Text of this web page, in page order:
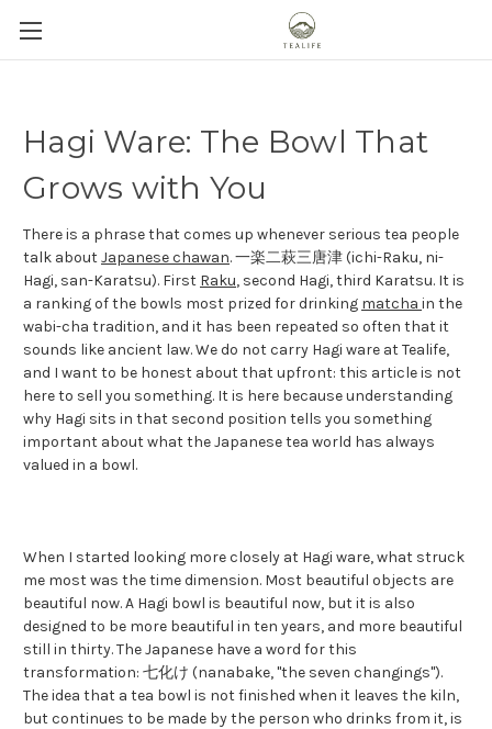
Hagi Ware: The Bowl That
Grows with You
There is a phrase that comes up whenever serious tea people
talk aboutJapanese chawan. 一楽二萩三唐津 (ichi-Raku, ni-
Hagi, san-Karatsu). First Raku, second Hagi, third Karatsu. It is
a ranking of the bowls most prized for drinking matcha in the
wabi-cha tradition, and it has been repeated so often that it
sounds like ancient law. We do not carry Hagi ware at Tealife,
and I want to be honest about that upfront: this article is not
here to sell you something. It is here because understanding
why Hagi sits in that second position tells you something
important about what the Japanese tea world has always
valued in a bowl.
When I started looking more closely at Hagi ware, what struck
me most was the time dimension. Most beautiful objects are
beautiful now. A Hagi bowl is beautiful now, but it is also
designed to be more beautiful in ten years, and more beautiful
still in thirty. The Japanese have a word for this
transformation: 七化け (nanabake, "the seven changings").
The idea that a tea bowl is not finished when it leaves the kiln,
but continues to be made by the person who drinks from it, is